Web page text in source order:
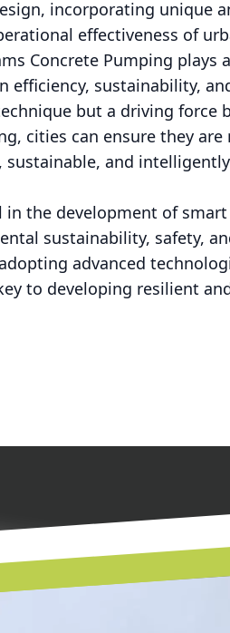
incorporating unique
effectiveness of
Concrete Pumping plays
efficiency, sustainability,
but a driving force
cities can ensure they
and
the development of
sustainability, safety,
advanced
to developing resilient